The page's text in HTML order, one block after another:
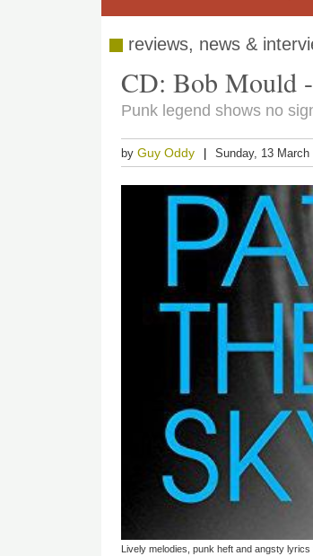
reviews, news &
CD: Bob Mould
Punk legend shows no
byGuy Oddy Sunday, 13 March
Lively melodies, punk heft and angsty